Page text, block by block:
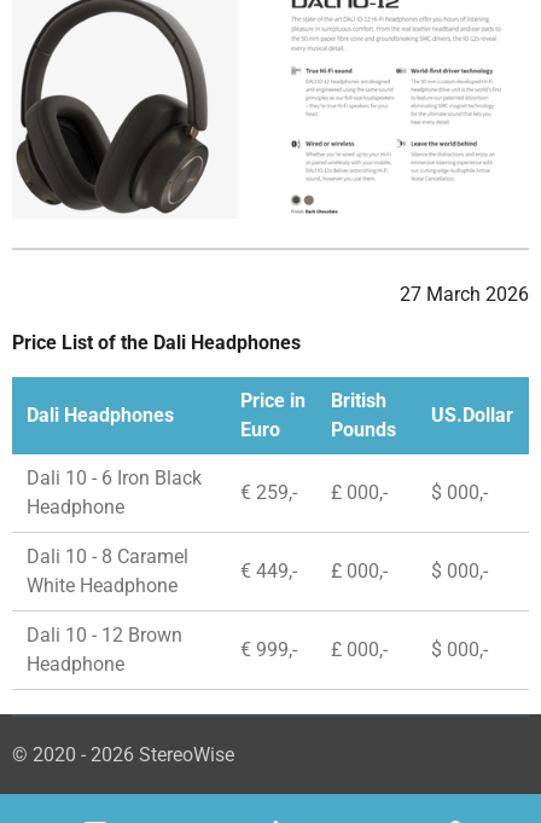
27 March 2026
Price List of the Dali Headphones
Dali Headphones
Price in
Euro
British
Pounds
US.Dollar
Dali 10 - 6 Iron Black
Headphone
€ 259,- £ 000,- $ 000,-
Dali 10 - 8 Caramel
White Headphone
€ 449,- £ 000,- $ 000,-
Dali 10 - 12 Brown
Headphone
€ 999,- £ 000,- $ 000,-
© 2020 - 2026 StereoWise